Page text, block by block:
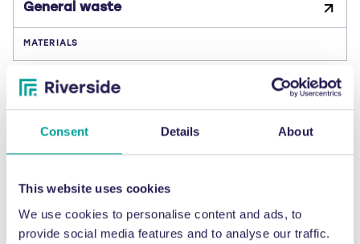
Consent Details About
This website uses cookies
We use cookies to personalise content and ads, to
provide social media features and to analyse our traffic.
General waste
MATERIALS